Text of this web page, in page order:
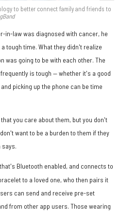
to better connect family and friends to
in-law was diagnosed with cancer, he
tough time. What they didn't realize
was going to be with each other. The
is tough — whether it's a good
picking up the phone can be time
you care about them, but you don't
want to be a burden to them if they
says.
Bluetooth enabled, and connects to
to a loved one, who then pairs it
can send and receive pre-set
from other app users. Those wearing